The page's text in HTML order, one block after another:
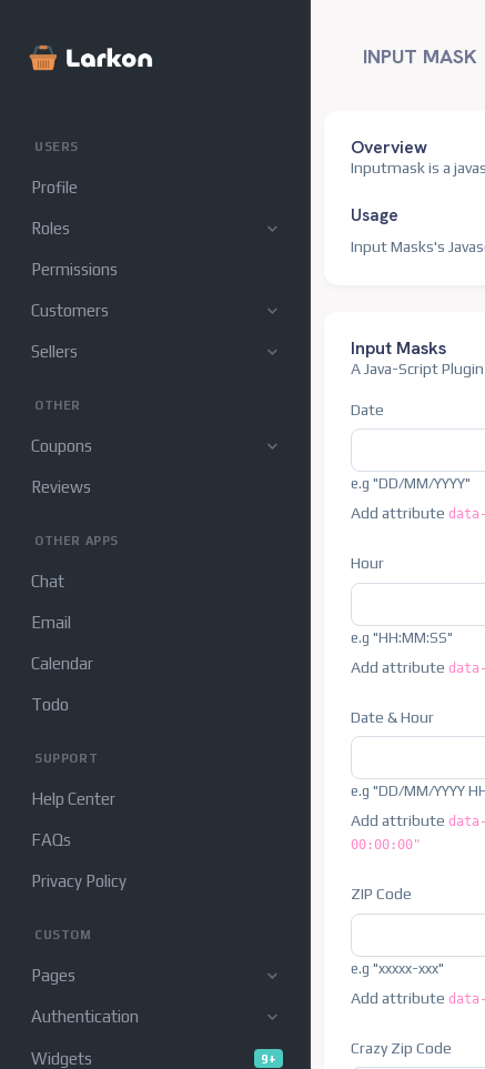
INPUT MASK
Invoices
USERS
Profile
Roles
Permissions
Customers
Sellers
OTHER
Coupons
Reviews
OTHER APPS
Chat
Email
Calendar
Todo
SUPPORT
Help Center
FAQs
Privacy Policy
CUSTOM
Pages
Authentication
Widgets 9+
Overview
Inputmask is a
Usage
Input Masks's
Input Masks
A Java-Script
Date
e.g "DD/MM/YYYY"
Add attribute
Hour
e.g "HH:MM:SS"
Add attribute
Date & Hour
e.g "DD/MM/YYYY
Add attribute
00:00:00"
ZIP Code
e.g "xxxxx-xxx"
Add attribute
Crazy Zip Code